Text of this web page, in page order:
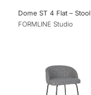
Dome ST 4 Flat – Stool
FORMLINE Studio